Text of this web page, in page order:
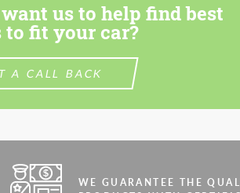
us to help find best
to fit your car?
A CALL BACK
WE GUARANTEE THE